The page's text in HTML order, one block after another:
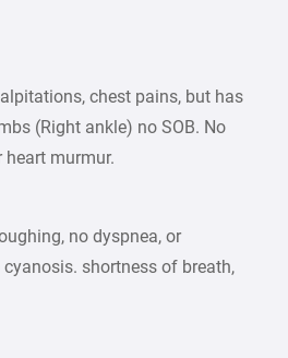
chest pains, but has
(Right ankle) no SOB. No
murmur.
no dyspnea, or
shortness of breath,